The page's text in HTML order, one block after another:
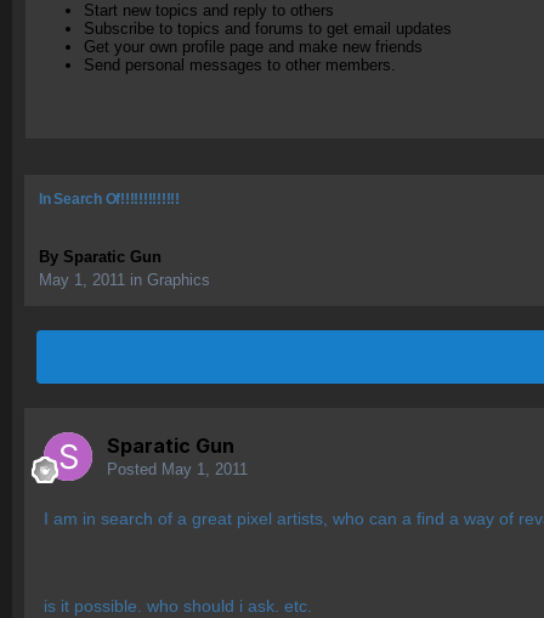
Start new topics and reply to others
Subscribe to topics and forums to get email updates
Get your own profile page and make new friends
Send personal messages to other members.
In Search Of!!!!!!!!!!!!!
By Sparatic Gun
May 1, 2011 in Graphics
Sparatic Gun
Posted May 1, 2011
I am in search of a great pixel artists, who can a find a way of
is it possible. who should i ask. etc.